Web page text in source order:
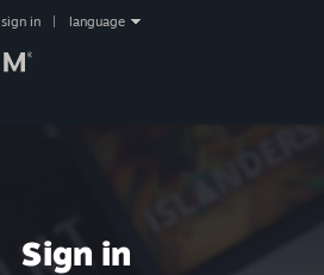
sign in language
Sign in